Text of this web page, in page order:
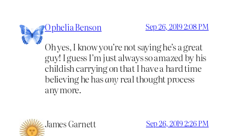
Ophelia Benson Sep 26, 2019 2:08 PM
Oh yes, I know you’re not saying he’s a great
guy! I guess I’m just always so amazed by his
childish carrying on that I have a hard time
believing he hasany real thought process
any more.
James Garnett Sep 26, 2019 2:26 PM